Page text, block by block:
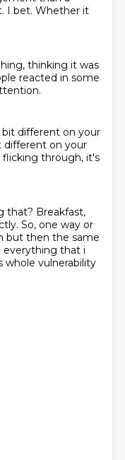
I bet. Whether it
thinking it was
reacted in some
bit different on your
different on your
flicking through, it's
that? Breakfast,
So, one way or
but then the same
everything that i
whole vulnerability